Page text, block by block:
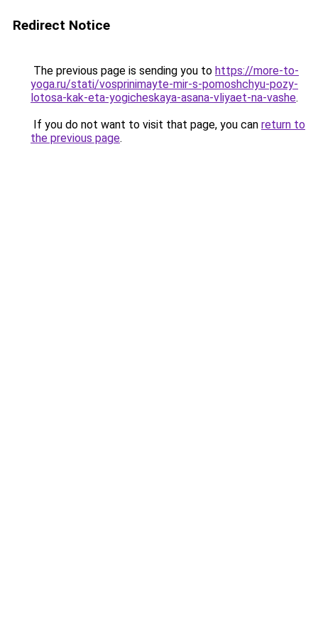
Redirect Notice
The previous page is sending you to https://more-to-
yoga.ru/stati/vosprinimayte-mir-s-pomoshchyu-pozy-
lotosa-kak-eta-yogicheskaya-asana-vliyaet-na-vashe.
If you do not want to visit that page, you can return to
the previous page.